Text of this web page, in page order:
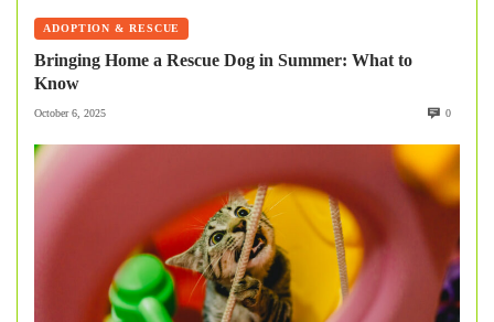
ADOPTION & RESCUE
Bringing Home a Rescue Dog in Summer: What to
Know
October 6, 2025 0